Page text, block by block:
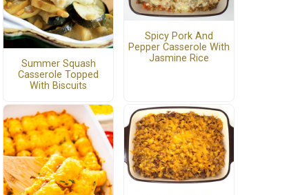
Summer Squash
Casserole Topped
With Biscuits
Spicy Pork And
Pepper Casserole With
Jasmine Rice